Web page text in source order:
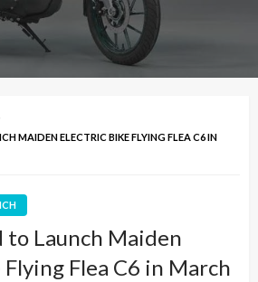
MAIDEN ELECTRIC BIKE FLYING FLEA C6 IN
to Launch Maiden
Flea C6 in March